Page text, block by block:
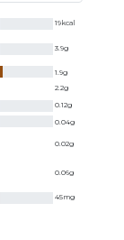
19kcal
3.9g
1.9g
2.2g
0.12g
0.04g
0.02g
0.06g
45mg